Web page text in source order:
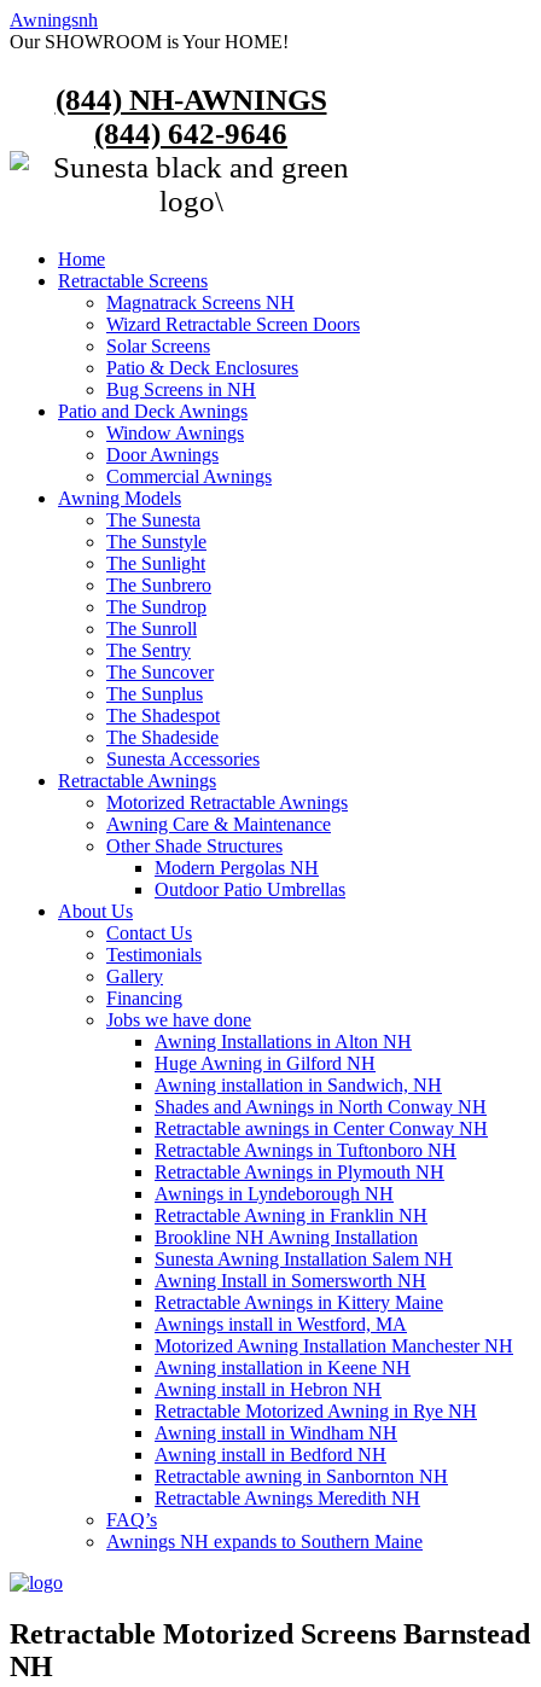
Awningsnh
Our SHOWROOM is Your HOME!
(844) NH-AWNINGS
(844) 642-9646
Home
Retractable Screens
Magnatrack Screens NH
Wizard Retractable Screen Doors
Solar Screens
Patio & Deck Enclosures
Bug Screens in NH
Patio and Deck Awnings
Window Awnings
Door Awnings
Commercial Awnings
Awning Models
The Sunesta
The Sunstyle
The Sunlight
The Sunbrero
The Sundrop
The Sunroll
The Sentry
The Suncover
The Sunplus
The Shadespot
The Shadeside
Sunesta Accessories
Retractable Awnings
Motorized Retractable Awnings
Awning Care & Maintenance
Other Shade Structures
Modern Pergolas NH
Outdoor Patio Umbrellas
About Us
Contact Us
Testimonials
Gallery
Financing
Jobs we have done
Awning Installations in Alton NH
Huge Awning in Gilford NH
Awning installation in Sandwich, NH
Shades and Awnings in North Conway NH
Retractable awnings in Center Conway NH
Retractable Awnings in Tuftonboro NH
Retractable Awnings in Plymouth NH
Awnings in Lyndeborough NH
Retractable Awning in Franklin NH
Brookline NH Awning Installation
Sunesta Awning Installation Salem NH
Awning Install in Somersworth NH
Retractable Awnings in Kittery Maine
Awnings install in Westford, MA
Motorized Awning Installation Manchester NH
Awning installation in Keene NH
Awning install in Hebron NH
Retractable Motorized Awning in Rye NH
Awning install in Windham NH
Awning install in Bedford NH
Retractable awning in Sanbornton NH
Retractable Awnings Meredith NH
FAQ’s
Awnings NH expands to Southern Maine
Retractable Motorized Screens Barnstead
NH